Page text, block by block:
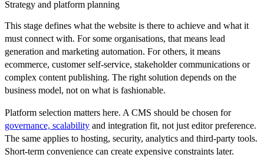
Strategy and platform planning
This stage defines what the website is there to achieve and what it
must connect with. For some organisations, that means lead
generation and marketing automation. For others, it means
ecommerce, customer self-service, stakeholder communications or
complex content publishing. The right solution depends on the
business model, not on what is fashionable.
Platform selection matters here. A CMS should be chosen for
governance, scalability and integration fit, not just editor preference.
The same applies to hosting, security, analytics and third-party tools.
Short-term convenience can create expensive constraints later.